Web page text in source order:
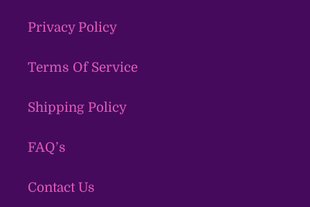
Privacy Policy
Terms Of Service
Shipping Policy
FAQ’s
Contact Us